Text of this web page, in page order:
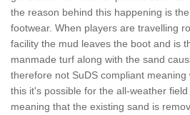
the reason behind this happening is
footwear. When players are travelling
facility the mud leaves the boot and is
manmade turf along with the sand
therefore not SuDS compliant
this it's possible for the all-weather
meaning that the existing sand is